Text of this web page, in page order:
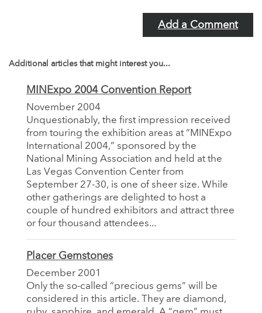
Add a Comment
Additional articles that might interest you...
MINExpo 2004 Convention Report
November 2004
Unquestionably, the first impression received
from touring the exhibition areas at “MINExpo
International 2004,” sponsored by the
National Mining Association and held at the
Las Vegas Convention Center from
September 27-30, is one of sheer size. While
other gatherings are delighted to host a
couple of hundred exhibitors and attract three
or four thousand attendees...
Placer Gemstones
December 2001
Only the so-called “precious gems” will be
considered in this article. They are diamond,